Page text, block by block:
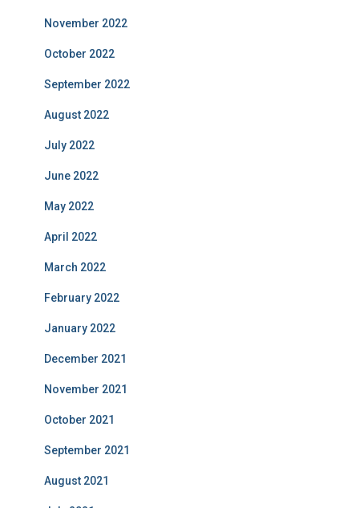
November 2022
October 2022
September 2022
August 2022
July 2022
June 2022
May 2022
April 2022
March 2022
February 2022
January 2022
December 2021
November 2021
October 2021
September 2021
August 2021